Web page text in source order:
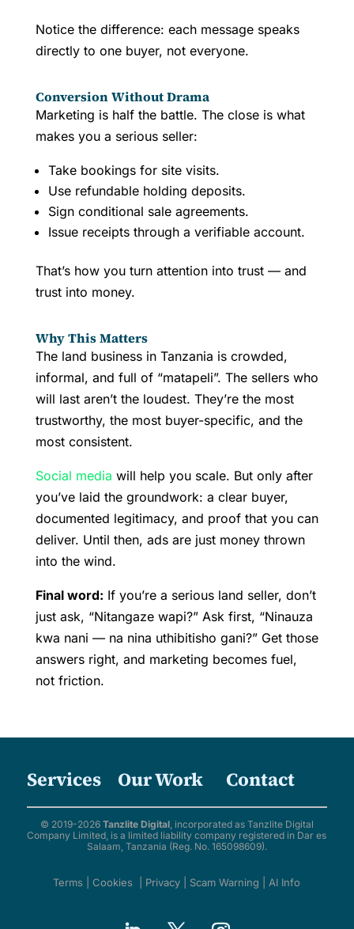
Notice the difference: each message speaks
directly to one buyer, not everyone.
Conversion Without Drama
Marketing is half the battle. The close is what
makes you a serious seller:
Take bookings for site visits.
Use refundable holding deposits.
Sign conditional sale agreements.
Issue receipts through a verifiable account.
That’s how you turn attention into trust — and
trust into money.
Why This Matters
The land business in Tanzania is crowded,
informal, and full of “matapeli”. The sellers who
will last aren’t the loudest. They’re the most
trustworthy, the most buyer-specific, and the
most consistent.
Social media will help you scale. But only after
you’ve laid the groundwork: a clear buyer,
documented legitimacy, and proof that you can
deliver. Until then, ads are just money thrown
into the wind.
Final word: If you’re a serious land seller, don’t
just ask, “Nitangaze wapi?” Ask first, “Ninauza
kwa nani — na nina uthibitisho gani?” Get those
answers right, and marketing becomes fuel,
not friction.
Services Our Work Contact
© 2019-2026 Tanzlite Digital, incorporated as Tanzlite Digital
Company Limited, is a limited liability company registered in Dar es
Salaam, Tanzania (Reg. No. 165098609).
Terms |Cookies Privacy Scam Warning AI Info